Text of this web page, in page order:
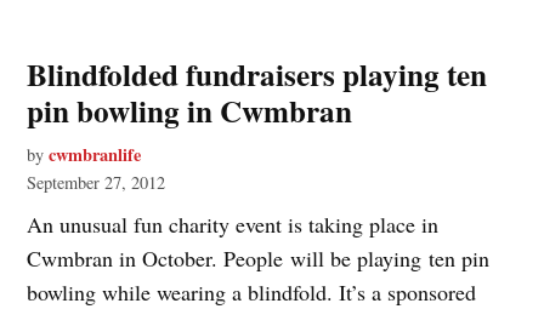
Blindfolded fundraisers playing ten
pin bowling in Cwmbran
by cwmbranlife
September 27, 2012
An unusual fun charity event is taking place in
Cwmbran in October. People will be playing ten pin
bowling while wearing a blindfold. It’s a sponsored